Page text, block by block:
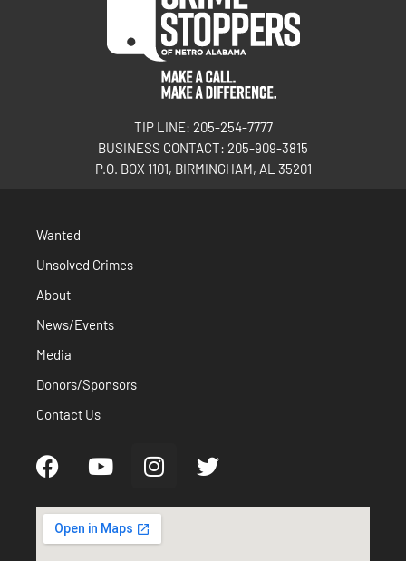
TIP LINE: 205-254-7777
BUSINESS CONTACT: 205-909-3815
P.O. BOX 1101, BIRMINGHAM, AL 35201
Wanted
Unsolved Crimes
About
News/Events
Media
Donors/Sponsors
Contact Us